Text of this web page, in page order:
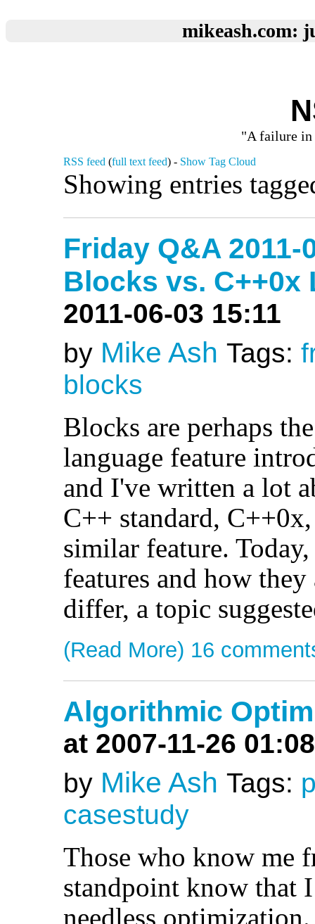
mikeash.com:
"A failure in
RSS feed (full text feed) - Show Tag Cloud
Showing entries
Friday Q&A
Blocks vs.
2011-06-03 15:11
by Mike Ash Tags:
blocks
Blocks are perhaps
language feature
and I've written a lot
C++ standard,
similar feature.
features and how
differ, a topic
(Read More) 16
Algorithmic
at 2007-11-26 01:08
by Mike Ash Tags:
casestudy
Those who know me
standpoint know that
needless